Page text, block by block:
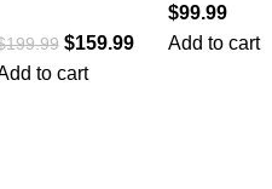
2-
199.99 $159.99
to cart
Airfryer,
$99.99
Add to cart